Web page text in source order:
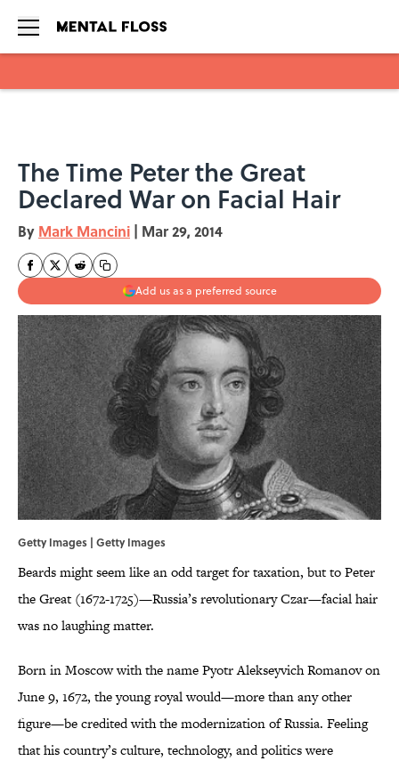
The Time Peter the Great
Declared War on Facial Hair
By Mark Mancini | Mar 29, 2014
Add us as a preferred source
Getty Images | Getty Images
Beards might seem like an odd target for taxation, but to Peter
the Great (1672-1725)—Russia’s revolutionary Czar—facial hair
was no laughing matter.
Born in Moscow with the name Pyotr Alekseyvich Romanov on
June 9, 1672, the young royal would—more than any other
figure—be credited with the modernization of Russia. Feeling
that his country’s culture, technology, and politics were